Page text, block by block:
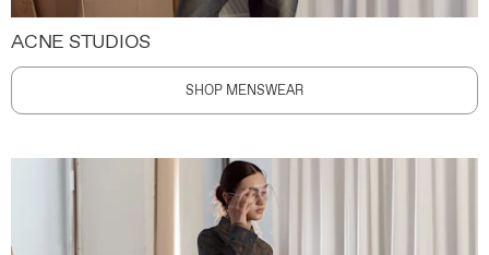
ACNE STUDIOS
SHOP MENSWEAR